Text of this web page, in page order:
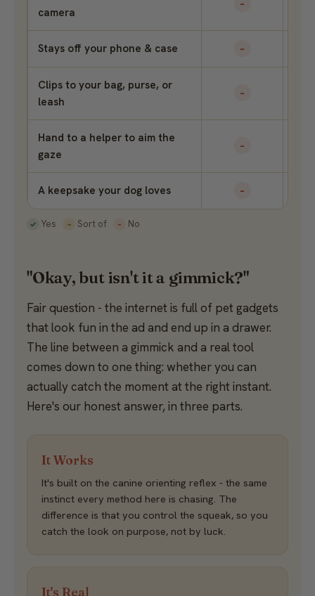
camera
–
Stays off your phone & case –
Clips to your bag, purse, or
leash
–
Hand to a helper to aim the
gaze
–
A keepsake your dog loves –
✓ Yes ~ Sort of – No
"Okay, but isn't it a gimmick?"
Fair question - the internet is full of pet gadgets
that look fun in the ad and end up in a drawer.
The line between a gimmick and a real tool
comes down to one thing: whether you can
actually catch the moment at the right instant.
Here's our honest answer, in three parts.
It Works
It's built on the canine orienting reflex - the same
instinct every method here is chasing. The
difference is that you control the squeak, so you
catch the look on purpose, not by luck.
It's Real